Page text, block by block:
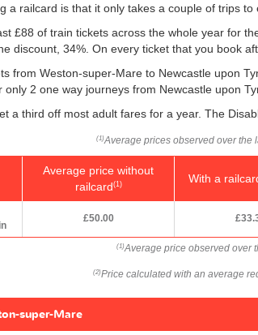
a railcard is that it only takes a couple of trips to
£88 of train tickets across the whole year for
discount, 34%. On every ticket that you book
from Weston-super-Mare to Newcastle upon
2 one way journeys from Newcastle upon
a third off most adult fares for a year. The
(1)Average prices observed over the
Average price without
railcard(1) With a
£50.00
(1)Average price observed over
(2)Price calculated with an average
super-Mare